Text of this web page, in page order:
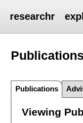
researchr
Publications
Viewing